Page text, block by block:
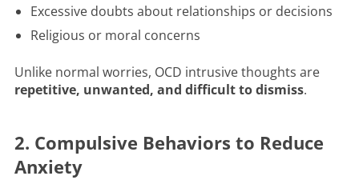
Excessive doubts about relationships or decisions
Religious or moral concerns
Unlike normal worries, OCD intrusive thoughts are
repetitive, unwanted, and difficult to dismiss.
2. Compulsive Behaviors to Reduce
Anxiety